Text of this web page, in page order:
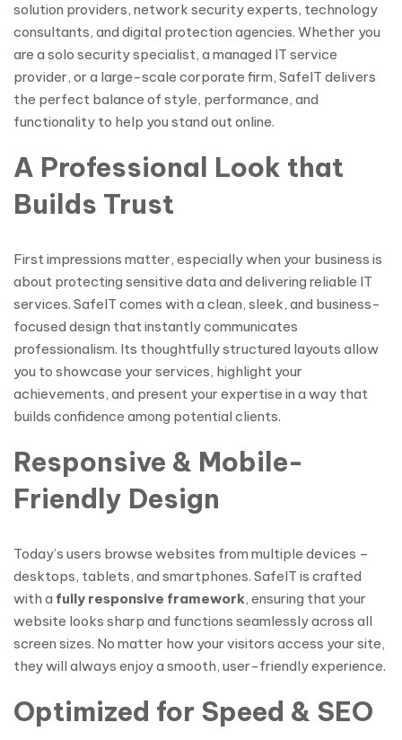
solution providers, network security experts, technology
consultants, and digital protection agencies. Whether you
are a solo security specialist, a managed IT service
provider, or a large-scale corporate firm, SafeIT delivers
the perfect balance of style, performance, and
functionality to help you stand out online.
A Professional Look that
Builds Trust
First impressions matter, especially when your business is
about protecting sensitive data and delivering reliable IT
services. SafeIT comes with a clean, sleek, and business-
focused design that instantly communicates
professionalism. Its thoughtfully structured layouts allow
you to showcase your services, highlight your
achievements, and present your expertise in a way that
builds confidence among potential clients.
Responsive & Mobile-
Friendly Design
Today’s users browse websites from multiple devices –
desktops, tablets, and smartphones. SafeIT is crafted
with a fully responsive framework, ensuring that your
website looks sharp and functions seamlessly across all
screen sizes. No matter how your visitors access your site,
they will always enjoy a smooth, user-friendly experience.
Optimized for Speed & SEO